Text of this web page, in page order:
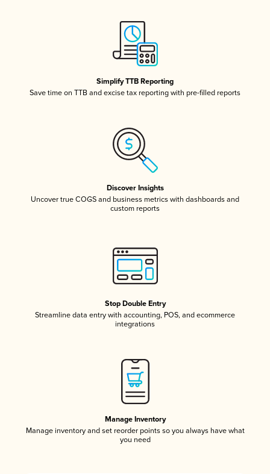
Simplify TTB Reporting
Save time on TTB and excise tax reporting with pre-filled reports
Discover Insights
Uncover true COGS and business metrics with dashboards and
custom reports
Stop Double Entry
Streamline data entry with accounting, POS, and ecommerce
integrations
Manage Inventory
Manage inventory and set reorder points so you always have what
you need